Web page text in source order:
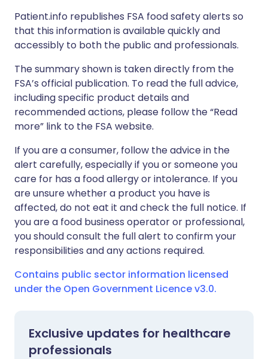
Patient.info republishes FSA food safety alerts so
that this information is available quickly and
accessibly to both the public and professionals.
The summary shown is taken directly from the
FSA’s official publication. To read the full advice,
including specific product details and
recommended actions, please follow the “Read
more” link to the FSA website.
If you are a consumer, follow the advice in the
alert carefully, especially if you or someone you
care for has a food allergy or intolerance. If you
are unsure whether a product you have is
affected, do not eat it and check the full notice. If
you are a food business operator or professional,
you should consult the full alert to confirm your
responsibilities and any actions required.
Contains public sector information licensed
under the Open Government Licence v3.0.
Exclusive updates for healthcare
professionals